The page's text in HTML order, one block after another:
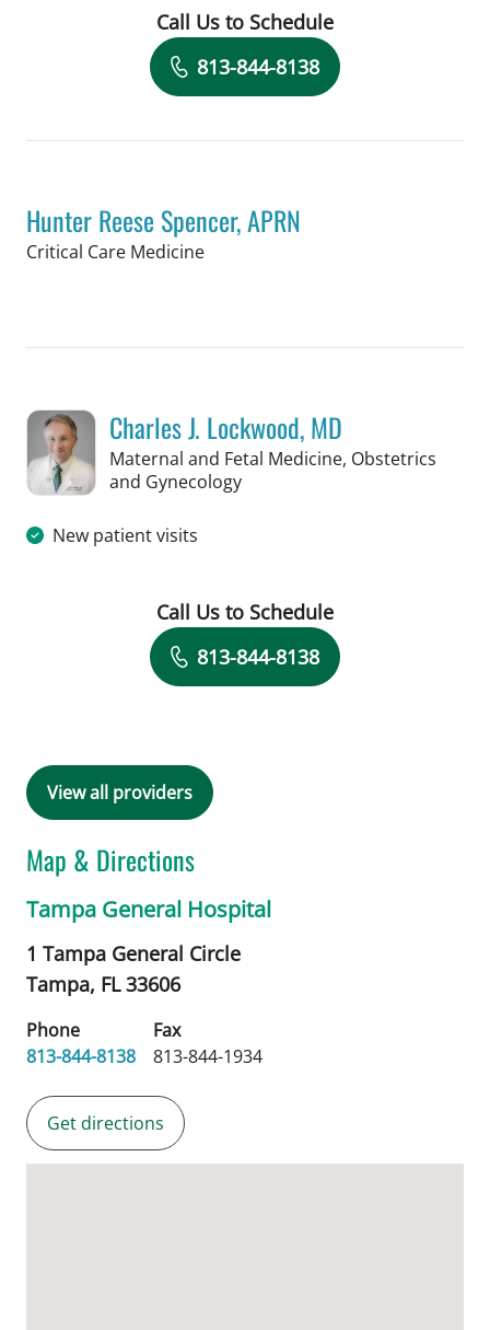
Book a Visit with Destiny Williams
Call Us to Schedule
813-844-8138
Hunter Reese Spencer, APRN
Critical Care Medicinein Tampa, FL
Charles J. Lockwood, MD
Maternal and Fetal Medicine, Obstetrics
and Gynecologyin Tampa, FL
New patient visits
Book a Visit with Charles J.
Call Us to Schedule
813-844-8138
View all providers
Map & Directions
Tampa General Hospital
1 Tampa General Circle
Tampa, FL33606
Phone
813-844-8138
Fax
813-844-1934
Get directions